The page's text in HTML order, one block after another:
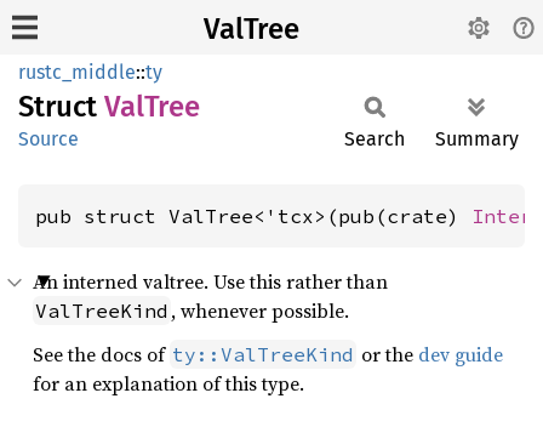
ValTree
rustc_middle::ty
Struct ValTree
Source Search Summary
pub struct ValTree<'tcx>(pub(crate)
An interned valtree. Use this rather than
ValTreeKind , whenever possible.
See the docs of ty::ValTreeKind or the dev guide
for an explanation of this type.